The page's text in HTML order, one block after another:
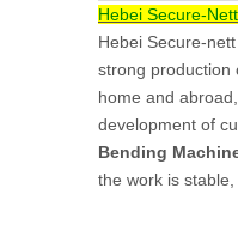
Hebei Secure-
Hebei Secure-nett
strong production
home and
development of
Bending
the work is